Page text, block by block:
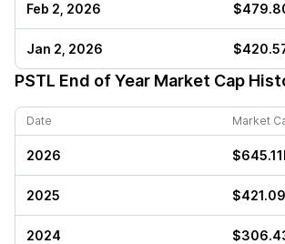
Feb 2, 2026
Jan 2, 2026
PSTL End of Year Market Cap
Date Market
2026
2025
2024